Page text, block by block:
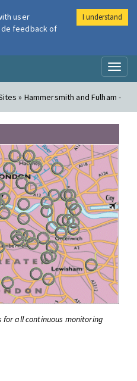
Air
» Hammersmith and Fulham -
all continuous monitoring
user
feedback of
I understand